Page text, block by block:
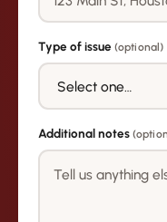
Type of issue (optional)
Additional notes